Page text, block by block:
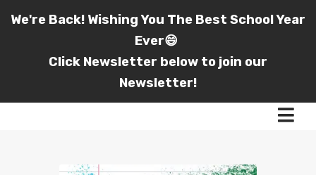
We're Back! Wishing You The Best School Year
Ever😄
Click Newsletter below to join our
Newsletter!